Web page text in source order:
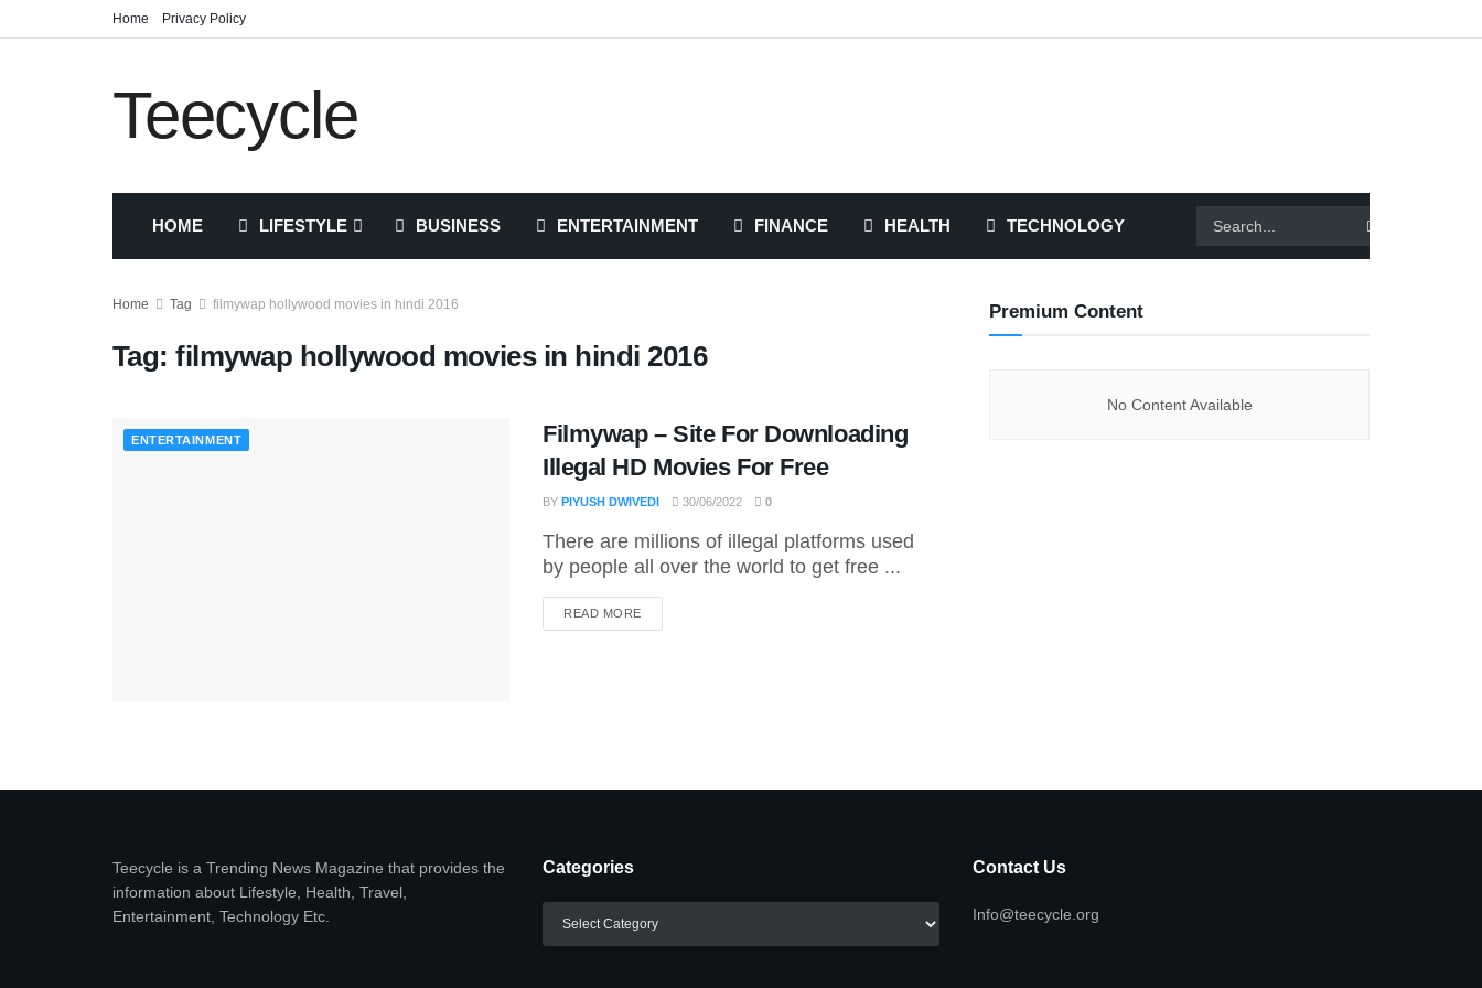
Home Privacy Policy
Teecycle
HOME LIFESTYLE BUSINESS ENTERTAINMENT FINANCE HEALTH TECHNOLOGY
Home Tag filmywap hollywood movies in hindi 2016
Tag:filmywap hollywood movies in hindi 2016
ENTERTAINMENT
Filmywap – Site For Downloading
Illegal HD Movies For Free
BY PIYUSH DWIVEDI 30/06/2022 0
There are millions of illegal platforms used
by people all over the world to get free ...
READ MOREDETAILS
Premium Content
No Content Available
Teecycle is a Trending News Magazine that provides the
information about Lifestyle, Health, Travel,
Entertainment, Technology Etc.
Categories Contact Us
Info@teecycle.org